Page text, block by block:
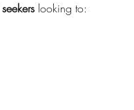
looking to: